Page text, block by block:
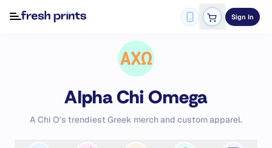
Sign In
Alpha Chi Omega
A Chi O's trendiest Greek merch and custom apparel.